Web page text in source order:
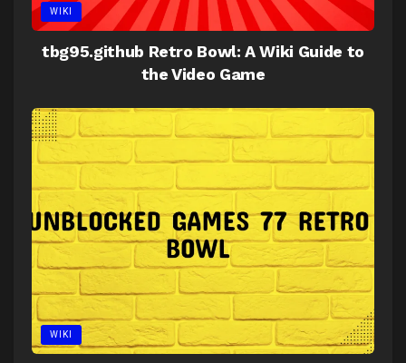
WIKI
tbg95.github Retro Bowl: A Wiki Guide to
the Video Game
WIKI